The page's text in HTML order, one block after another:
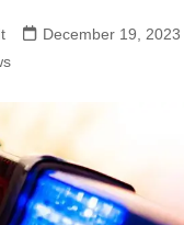
December 19, 2023